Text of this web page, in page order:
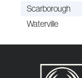
Scarborough
Waterville